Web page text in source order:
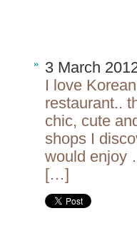
3 March
I love
restaurant..
chic, cute
shops I
would
[…]